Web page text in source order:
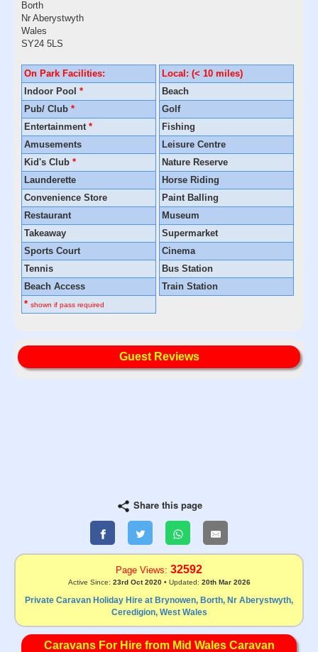
Borth
Nr Aberystwyth
Wales
SY24 5LS
On Park Facilities:
Indoor Pool *
Pub/ Club *
Entertainment *
Amusements
Kid's Club *
Launderette
Convenience Store
Restaurant
Takeaway
Sports Court
Tennis
Beach Access
* shown if pass required
Local: (< 10 miles)
Beach
Golf
Fishing
Leisure Centre
Nature Reserve
Horse Riding
Paint Balling
Museum
Supermarket
Cinema
Bus Station
Train Station
Guest Reviews
Share this page
Page Views: 32592
Active Since: 23rd Oct 2020• Updated: 20th Mar 2026
Private Caravan Holiday Hire at Brynowen, Borth, Nr Aberystwyth,
Ceredigion, West Wales
Caravans For Hire from Mid Wales Caravan